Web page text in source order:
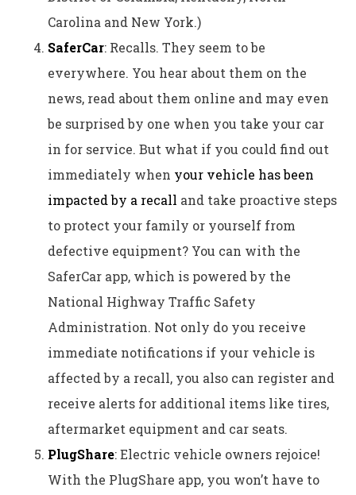
Carolina and New York.)
SaferCar: Recalls. They seem to be
everywhere. You hear about them on the
news, read about them online and may even
be surprised by one when you take your car
in for service. But what if you could find out
immediately when your vehicle has been
impacted by a recall and take proactive steps
to protect your family or yourself from
defective equipment? You can with the
SaferCar app, which is powered by the
National Highway Traffic Safety
Administration. Not only do you receive
immediate notifications if your vehicle is
affected by a recall, you also can register and
receive alerts for additional items like tires,
aftermarket equipment and car seats.
PlugShare: Electric vehicle owners rejoice!
With the PlugShare app, you won’t have to